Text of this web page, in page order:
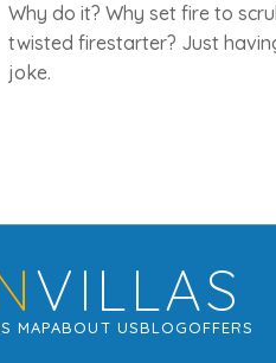
Why do it? Why set fire to
twisted firestarter? Just
joke.
VILLAS
MAPABOUT USBLOGOFFERS